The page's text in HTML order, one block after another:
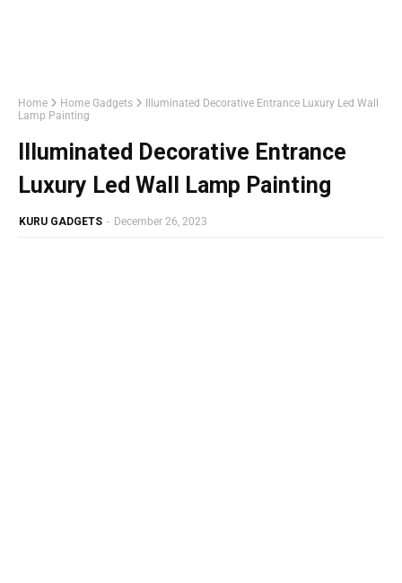
Home Home Gadgets
Illuminated Decorative Entrance Luxury Led Wall
Lamp Painting
Illuminated Decorative Entrance
Luxury Led Wall Lamp Painting
KURU GADGETS - December 26, 2023